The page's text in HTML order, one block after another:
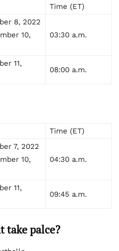
Time (ET)
8, 2022
10,
03:30 a.m.
11,
08:00 a.m.
Time (ET)
7, 2022
10,
04:30 a.m.
11,
09:45 a.m.
take palce?